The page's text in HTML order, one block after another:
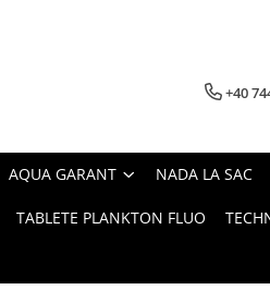
+40
AQUA GARANT NADA LA SAC
TABLETE PLANKTON FLUO